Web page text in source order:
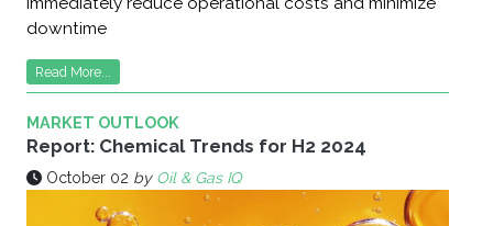
downtime
Read More...
MARKET OUTLOOK
Report: Chemical Trends for H2 2024
October 02 by Oil & Gas IQ